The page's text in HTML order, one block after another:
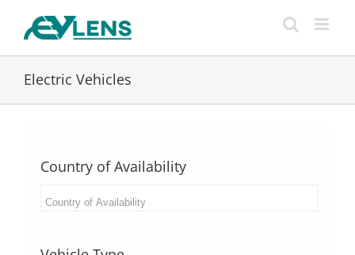
Electric Vehicles
Country of Availability